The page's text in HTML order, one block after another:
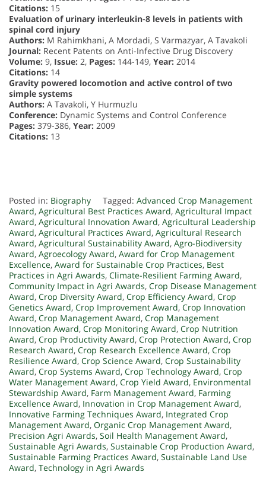
Citations: 15
Evaluation of urinary interleukin-8 levels in patients with
spinal cord injury
Authors: M Rahimkhani, A Mordadi, S Varmazyar, A Tavakoli
Journal: Recent Patents on Anti-Infective Drug Discovery
Volume: 9, Issue: 2, Pages: 144-149, Year: 2014
Citations: 14
Gravity powered locomotion and active control of two
simple systems
Authors: A Tavakoli, Y Hurmuzlu
Conference: Dynamic Systems and Control Conference
Pages: 379-386, Year: 2009
Citations: 13
Posted in: Biography Tagged: Advanced Crop Management
Award, Agricultural Best Practices Award, Agricultural Impact
Award, Agricultural Innovation Award, Agricultural Leadership
Award, Agricultural Practices Award, Agricultural Research
Award, Agricultural Sustainability Award, Agro-Biodiversity
Award, Agroecology Award, Award for Crop Management
Excellence, Award for Sustainable Crop Practices, Best
Practices in Agri Awards, Climate-Resilient Farming Award,
Community Impact in Agri Awards, Crop Disease Management
Award, Crop Diversity Award, Crop Efficiency Award, Crop
Genetics Award, Crop Improvement Award, Crop Innovation
Award, Crop Management Award, Crop Management
Innovation Award, Crop Monitoring Award, Crop Nutrition
Award, Crop Productivity Award, Crop Protection Award, Crop
Research Award, Crop Research Excellence Award, Crop
Resilience Award, Crop Science Award, Crop Sustainability
Award, Crop Systems Award, Crop Technology Award, Crop
Water Management Award, Crop Yield Award, Environmental
Stewardship Award, Farm Management Award, Farming
Excellence Award, Innovation in Crop Management Award,
Innovative Farming Techniques Award, Integrated Crop
Management Award, Organic Crop Management Award,
Precision Agri Awards, Soil Health Management Award,
Sustainable Agri Awards, Sustainable Crop Production Award,
Sustainable Farming Practices Award, Sustainable Land Use
Award, Technology in Agri Awards